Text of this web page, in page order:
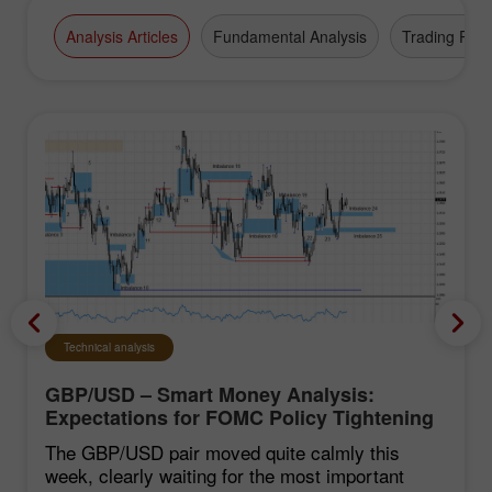
Analysis Articles Fundamental Analysis Trading Plan
Technical analysis
GBP/USD – Smart Money Analysis:
Expectations for FOMC Policy Tightening
Remain Low
The GBP/USD pair moved quite calmly this
week, clearly waiting for the most important